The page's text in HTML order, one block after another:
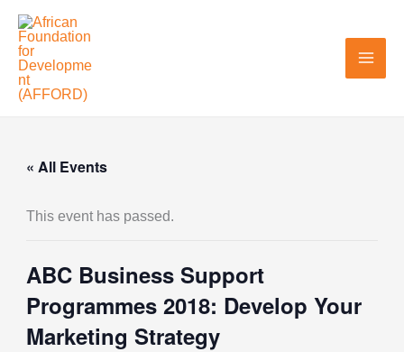
Skip
content
« All Events
This event has passed.
ABC Business Support
Programmes 2018: Develop Your
Marketing Strategy